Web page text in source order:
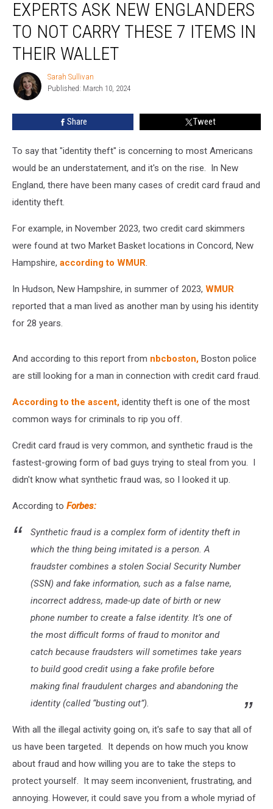
Ask
New
Englanders
Carry
These
Items
Wallet
EXPERTS ASK NEW ENGLANDERS
TO NOT CARRY THESE 7 ITEMS IN
THEIR WALLET
Sarah
Sullivan
Sarah Sullivan
Published: March 10, 2024
Share Tweet
To say that "identity theft" is concerning to most Americans
would be an understatement, and it's on the rise. In New
England, there have been many cases of credit card fraud and
identity theft.
For example, in November 2023, two credit card skimmers
were found at two Market Basket locations in Concord, New
Hampshire, according to WMUR.
In Hudson, New Hampshire, in summer of 2023, WMUR
reported that a man lived as another man by using his identity
for 28 years.
And according to this report from nbcboston, Boston police
are still looking for a man in connection with credit card fraud.
According to the ascent, identity theft is one of the most
common ways for criminals to rip you off.
Credit card fraud is very common, and synthetic fraud is the
fastest-growing form of bad guys trying to steal from you. I
didn't know what synthetic fraud was, so I looked it up.
According to Forbes:
Synthetic fraud is a complex form of identity theft in
which the thing being imitated is a person. A
fraudster combines a stolen Social Security Number
(SSN) and fake information, such as a false name,
incorrect address, made-up date of birth or new
phone number to create a false identity. It’s one of
the most difficult forms of fraud to monitor and
catch because fraudsters will sometimes take years
to build good credit using a fake profile before
making final fraudulent charges and abandoning the
identity (called “busting out”).
With all the illegal activity going on, it's safe to say that all of
us have been targeted. It depends on how much you know
about fraud and how willing you are to take the steps to
protect yourself. It may seem inconvenient, frustrating, and
annoying. However, it could save you from a whole myriad of